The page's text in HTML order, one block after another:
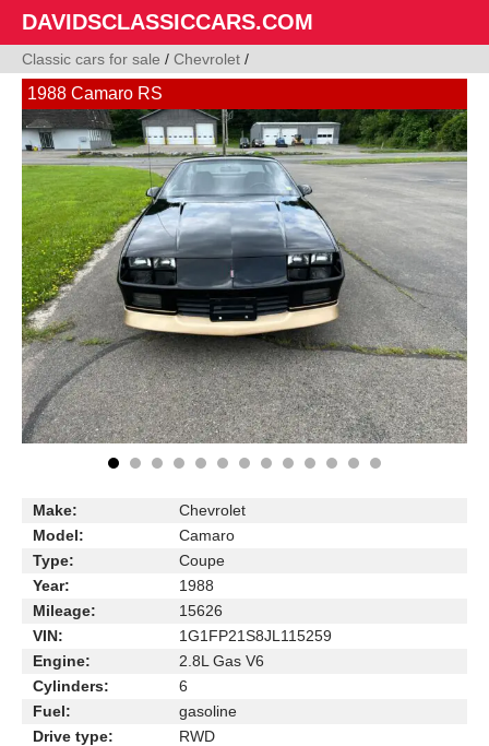
DAVIDSCLASSICCARS.COM
Classic cars for sale / Chevrolet /
1988 Camaro RS
Make:
Chevrolet
Model:
Camaro
Type:
Coupe
Year:
1988
Mileage:
15626
VIN:
1G1FP21S8JL115259
Engine:
2.8L Gas V6
Cylinders:
6
Fuel:
gasoline
Drive type:
RWD